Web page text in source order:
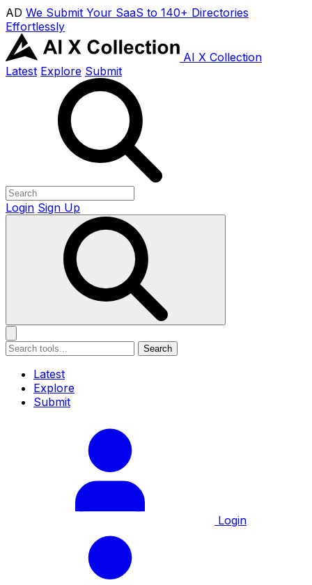
AD We Submit Your SaaS to 140+ Directories
Effortlessly
AI X Collection
Latest Explore Submit
Login Sign Up
Search
Latest
Explore
Submit
Login